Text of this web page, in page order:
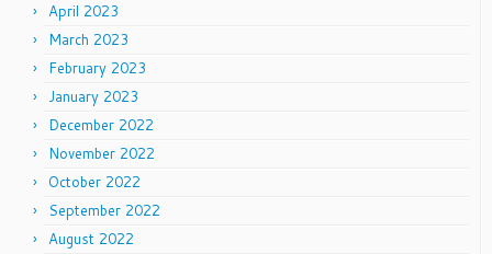
April 2023
March 2023
February 2023
January 2023
December 2022
November 2022
October 2022
September 2022
August 2022